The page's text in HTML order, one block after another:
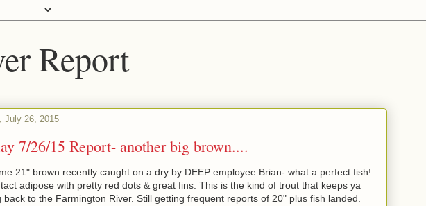
Report
July 26, 2015
7/26/15 Report- another big brown....
21" brown recently caught on a dry by DEEP employee Brian- what a perfect fish!
adipose with pretty red dots & great fins. This is the kind of trout that keeps ya
back to the Farmington River. Still getting frequent reports of 20" plus fish landed.